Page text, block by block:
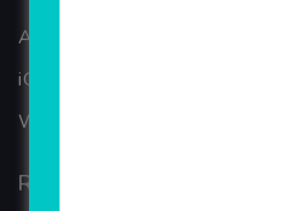
ANDROID APP
iOS App Development
WINDOWS APP
Reviews